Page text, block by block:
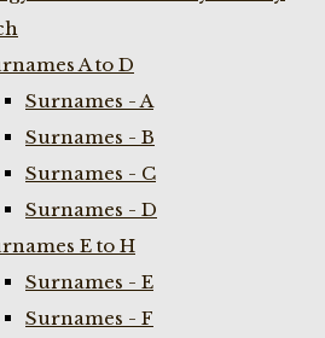
A to D
Surnames - A
Surnames - B
Surnames - C
Surnames - D
E to H
Surnames - E
Surnames - F